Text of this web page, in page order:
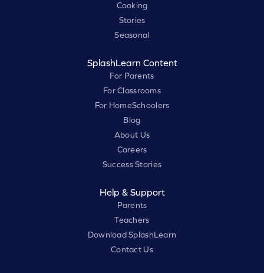
Cooking
Stories
Seasonal
SplashLearn Content
For Parents
For Classrooms
For HomeSchoolers
Blog
About Us
Careers
Success Stories
Help & Support
Parents
Teachers
Download SplashLearn
Contact Us